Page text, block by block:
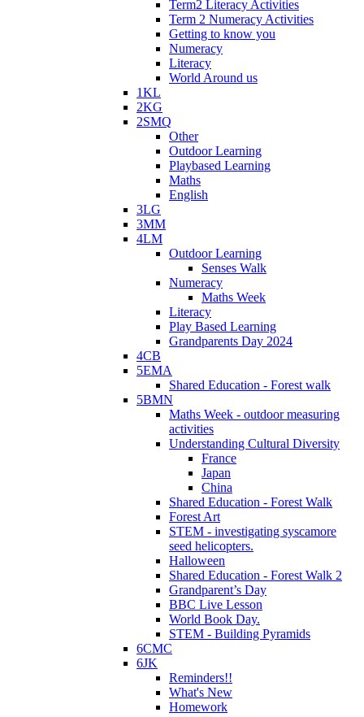
Term2 Literacy Activities
Term 2 Numeracy Activities
Getting to know you
Numeracy
Literacy
World Around us
1KL
2KG
2SMQ
Other
Outdoor Learning
Playbased Learning
Maths
English
3LG
3MM
4LM
Outdoor Learning
Senses Walk
Numeracy
Maths Week
Literacy
Play Based Learning
Grandparents Day 2024
4CB
5EMA
Shared Education - Forest walk
5BMN
Maths Week - outdoor measuring
activities
Understanding Cultural Diversity
France
Japan
China
Shared Education - Forest Walk
Forest Art
STEM - investigating syscamore
seed helicopters.
Halloween
Shared Education - Forest Walk 2
Grandparent’s Day
BBC Live Lesson
World Book Day.
STEM - Building Pyramids
6CMC
6JK
Reminders!!
What's New
Homework